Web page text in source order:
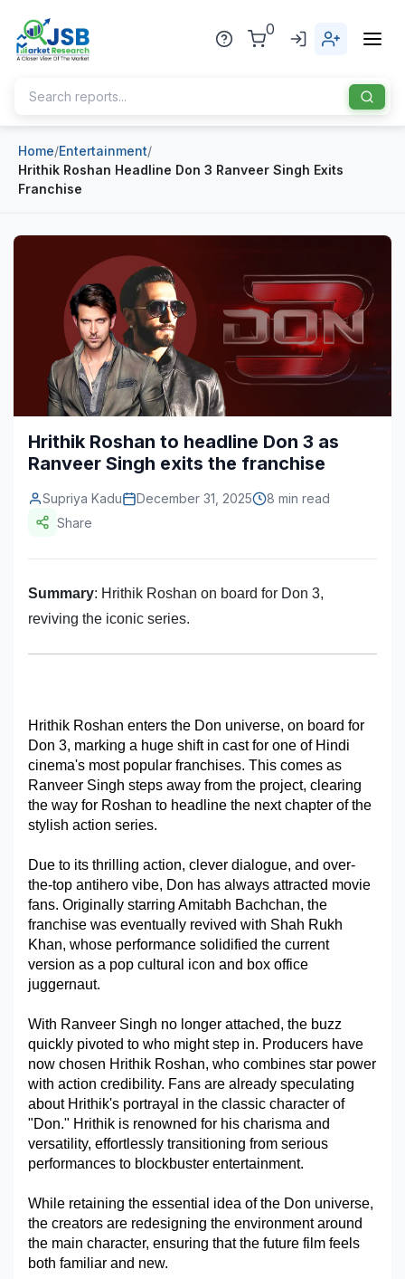
0
Home
About Us
Publisher
Industries
Healthcare
Pharmaceuticals
Chemical & Materials
Energy & Natural Resources
Automotive & Transport
Food & Beverage
Consumer Goods & Services
Education
Travel & Tourism
SWOT Analysis
News
Sports
Industry Bites
Contact Us
Home/Entertainment/
Hrithik Roshan Headline Don 3 Ranveer Singh Exits
Franchise
Hrithik Roshan to headline Don 3 as
Ranveer Singh exits the franchise
Supriya Kadu December 31, 2025
8 min read
Share
Summary: Hrithik Roshan on board for Don 3,
reviving the iconic series.
Hrithik Roshan enters the Don universe, on board for
Don 3, marking a huge shift in cast for one of Hindi
cinema's most popular franchises. This comes as
Ranveer Singh steps away from the project, clearing
the way for Roshan to headline the next chapter of the
stylish action series.
Due to its thrilling action, clever dialogue, and over-
the-top antihero vibe, Don has always attracted movie
fans. Originally starring Amitabh Bachchan, the
franchise was eventually revived with Shah Rukh
Khan, whose performance solidified the current
version as a pop cultural icon and box office
juggernaut.
With Ranveer Singh no longer attached, the buzz
quickly pivoted to who might step in. Producers have
now chosen Hrithik Roshan, who combines star power
with action credibility. Fans are already speculating
about Hrithik's portrayal in the classic character of
"Don." Hrithik is renowned for his charisma and
versatility, effortlessly transitioning from serious
performances to blockbuster entertainment.
While retaining the essential idea of the Don universe,
the creators are redesigning the environment around
the main character, ensuring that the future film feels
both familiar and new.